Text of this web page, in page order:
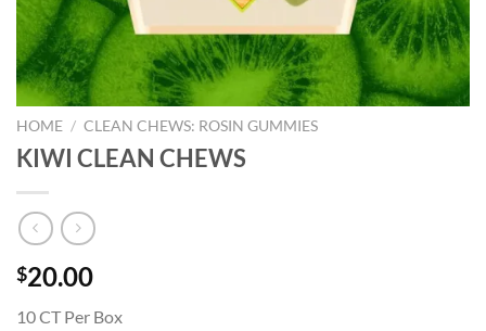
HOME / CLEAN CHEWS: ROSIN GUMMIES
KIWI CLEAN CHEWS
$20.00
10 CT Per Box